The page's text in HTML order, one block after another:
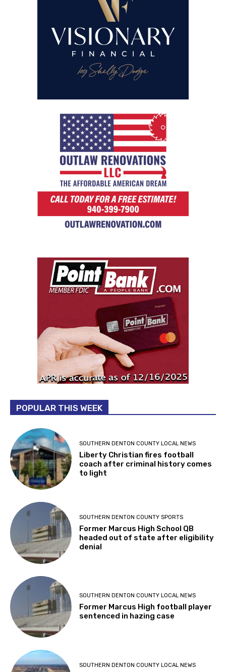
POPULAR THIS WEEK
SOUTHERN DENTON COUNTY LOCAL NEWS
Liberty Christian fires football
coach after criminal history comes
to light
SOUTHERN DENTON COUNTY SPORTS
Former Marcus High School QB
headed out of state after eligibility
denial
SOUTHERN DENTON COUNTY LOCAL NEWS
Former Marcus High football player
sentenced in hazing case
SOUTHERN DENTON COUNTY LOCAL NEWS